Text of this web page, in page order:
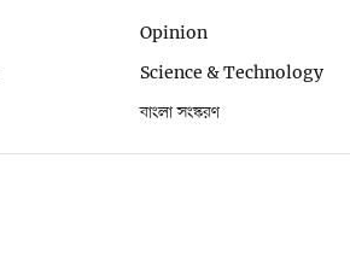
Opinion
Science & Technology
বাংলা সংস্করণ